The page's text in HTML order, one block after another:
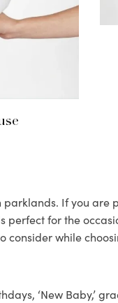
If you
perfect for the
consider while
‘New Baby,’